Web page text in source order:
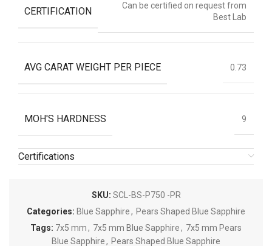
CERTIFICATION
Can be certified on request from
Best Lab
AVG CARAT WEIGHT PER PIECE 0.73
MOH'S HARDNESS 9
Certifications
SKU: SCL-BS-P750 -PR
Categories: Blue Sapphire, Pears Shaped Blue Sapphire
Tags: 7x5 mm, 7x5 mm Blue Sapphire, 7x5 mm Pears
Blue Sapphire, Pears Shaped Blue Sapphire